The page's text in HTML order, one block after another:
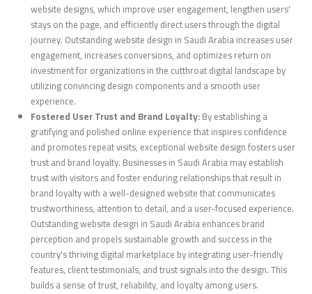
website designs, which improve user engagement, lengthen users'
stays on the page, and efficiently direct users through the digital
journey. Outstanding website design in Saudi Arabia increases user
engagement, increases conversions, and optimizes return on
investment for organizations in the cutthroat digital landscape by
utilizing convincing design components and a smooth user
experience.
Fostered User Trust and Brand Loyalty:By establishing a
gratifying and polished online experience that inspires confidence
and promotes repeat visits, exceptional website design fosters user
trust and brand loyalty. Businesses in Saudi Arabia may establish
trust with visitors and foster enduring relationships that result in
brand loyalty with a well-designed website that communicates
trustworthiness, attention to detail, and a user-focused experience.
Outstanding website design in Saudi Arabia enhances brand
perception and propels sustainable growth and success in the
country's thriving digital marketplace by integrating user-friendly
features, client testimonials, and trust signals into the design. This
builds a sense of trust, reliability, and loyalty among users.